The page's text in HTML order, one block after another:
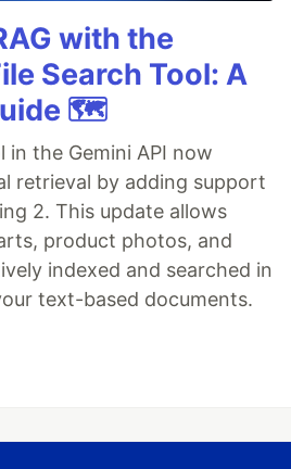
with the
Search Tool: A
🗺️
in the Gemini API now
retrieval by adding support
2. This update allows
product photos, and
indexed and searched in
text-based documents.